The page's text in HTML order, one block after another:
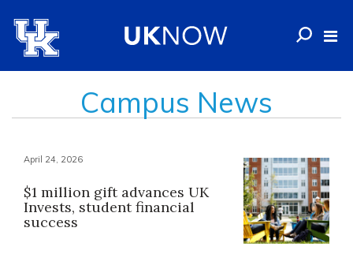
Campus News
April 24, 2026
$1 million gift advances UK
Invests, student financial
success